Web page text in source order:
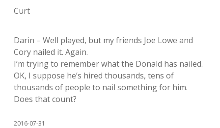
Curt
Darin – Well played, but my friends Joe Lowe and
Cory nailed it. Again.
I’m trying to remember what the Donald has nailed.
OK, I suppose he’s hired thousands, tens of
thousands of people to nail something for him.
Does that count?
2016-07-31